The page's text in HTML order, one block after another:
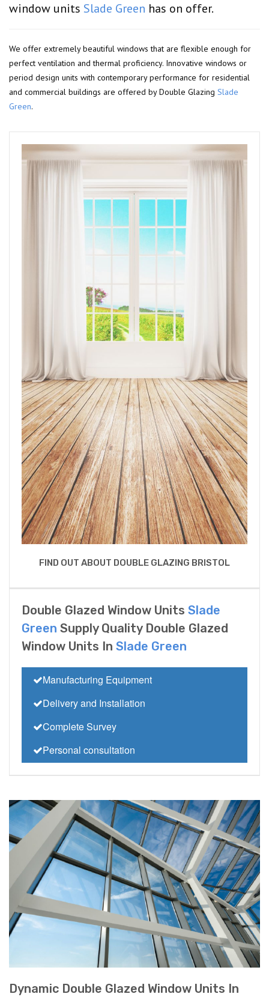
window units Slade Green has on offer.
We offer extremely beautiful windows that are flexible enough for
perfect ventilation and thermal proficiency. Innovative windows or
period design units with contemporary performance for residential
and commercial buildings are offered by Double Glazing Slade
Green.
FIND OUT ABOUT DOUBLE GLAZING BRISTOL
Double Glazed Window Units Slade
Green Supply Quality Double Glazed
Window Units In Slade Green
Manufacturing Equipment
Delivery and Installation
Complete Survey
Personal consultation
Dynamic Double Glazed Window Units In